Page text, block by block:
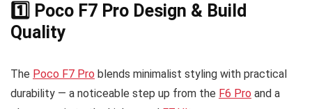
1️⃣ Poco F7 Pro Design & Build
Quality
The Poco F7 Pro blends minimalist styling with practical
durability — a noticeable step up from the F6 Pro and a